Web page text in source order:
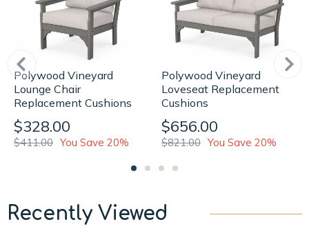
Polywood Vineyard
Lounge Chair
Replacement Cushions
$328.00
$411.00 You Save 20%
Polywood Vineyard
Loveseat Replacement
Cushions
$656.00
$821.00 You Save 20%
Recently Viewed